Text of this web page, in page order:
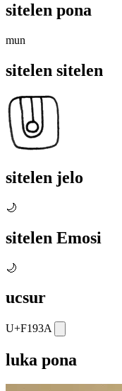
sitelen pona
mun
sitelen sitelen
sitelen jelo
🌙
sitelen Emosi
🌙
ucsur
U+F193A
luka pona